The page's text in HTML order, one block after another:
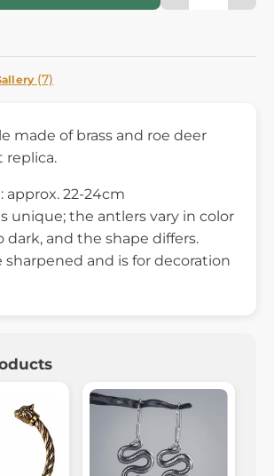
(7)
made of brass and roe deer
replica.
approx. 22-24cm
unique; the antlers vary in color
and the shape differs.
sharpened and is for decoration